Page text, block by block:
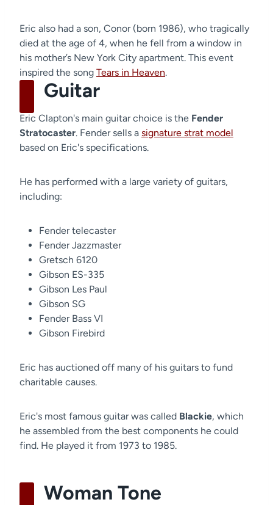
Eric also had a son, Conor (born 1986), who tragically
died at the age of 4, when he fell from a window in
his mother’s New York City apartment. This event
inspired the song Tears in Heaven.
Guitar
Eric Clapton's main guitar choice is the Fender
Stratocaster. Fender sells a signature strat model
based on Eric's specifications.
He has performed with a large variety of guitars,
including:
Fender telecaster
Fender Jazzmaster
Gretsch 6120
Gibson ES-335
Gibson Les Paul
Gibson SG
Fender Bass VI
Gibson Firebird
Eric has auctioned off many of his guitars to fund
charitable causes.
Eric's most famous guitar was called Blackie, which
he assembled from the best components he could
find. He played it from 1973 to 1985.
Woman Tone